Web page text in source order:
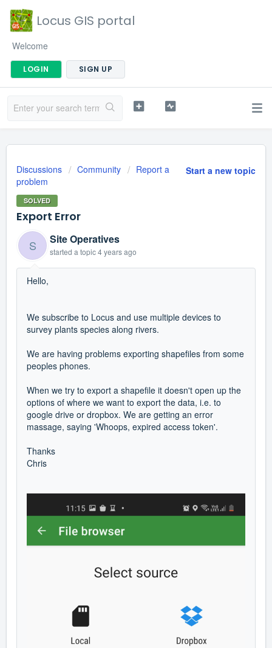
Locus GIS portal
Welcome
LOGIN SIGN UP
Start a new topic
Discussions Community
Report a
problem
SOLVED
Export Error
S Site Operatives
started a topic4 years ago
Hello,
We subscribe to Locus and use multiple devices to
survey plants species along rivers.
We are having problems exporting shapefiles from some
peoples phones.
When we try to export a shapefile it doesn't open up the
options of where we want to export the data, i.e. to
google drive or dropbox. We are getting an error
massage, saying 'Whoops, expired access token'.
Thanks
Chris